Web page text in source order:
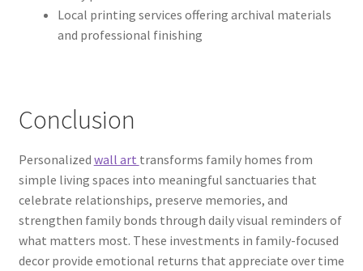
Local printing services offering archival materials
and professional finishing
Conclusion
Personalized wall art transforms family homes from
simple living spaces into meaningful sanctuaries that
celebrate relationships, preserve memories, and
strengthen family bonds through daily visual reminders of
what matters most. These investments in family-focused
decor provide emotional returns that appreciate over time